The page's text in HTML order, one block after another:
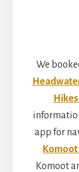
We
app for
Komoot